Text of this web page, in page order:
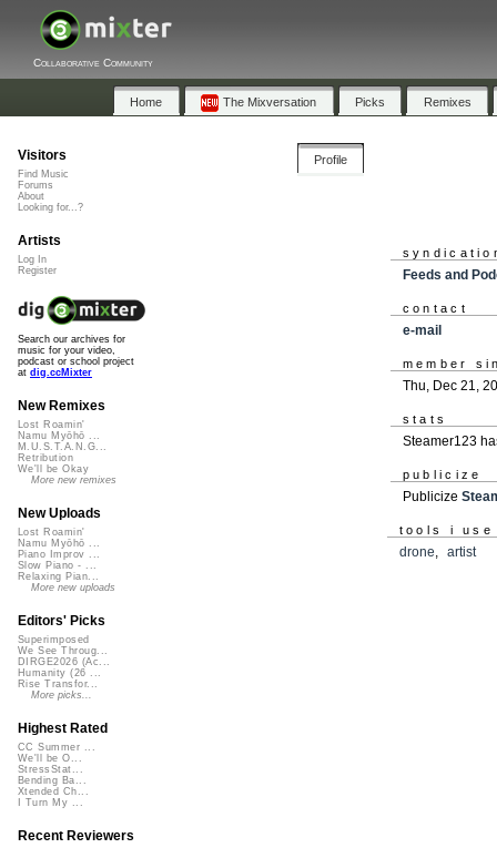
Collaborative Community
Home The Mixversation Picks Remixes
Profile
Feeds and
contact
e-mail
member
Thu, Dec 21,
stats
Steamer123
publicize
Publicize
tools i use
drone,artist
Visitors
Find Music
Forums
About
Looking for...?
Artists
Log In
Register
Search our archives for
music for your video,
podcast or school project
at dig.ccMixter
New Remixes
Lost Roamin'
Namu Myōhō ...
M.U.S.T.A.N.G...
Retribution
We'll be Okay
More new remixes
New Uploads
Lost Roamin'
Namu Myōhō ...
Piano Improv ...
Slow Piano - ...
Relaxing Pian...
More new uploads
Editors' Picks
Superimposed
We See Throug...
DIRGE2026 (Ac...
Humanity (26 ...
Rise Transfor...
More picks...
Highest Rated
CC Summer ...
We'll be O...
StressStat...
Bending Ba...
Xtended Ch...
I Turn My ...
Recent Reviewers